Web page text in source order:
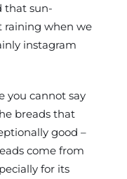
that sun-
raining when we
instagram
you cannot say
breads that
good –
come from
for its